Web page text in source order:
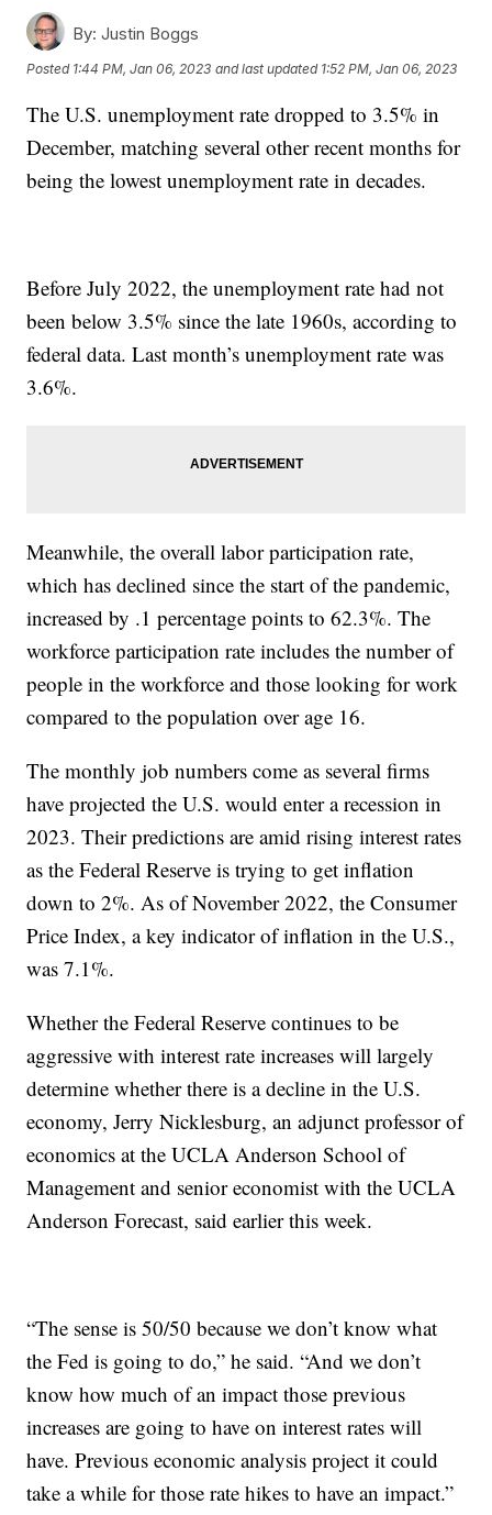
By: Justin Boggs
Posted 1:44 PM, Jan 06, 2023 and last updated 1:52 PM, Jan 06, 2023
The U.S. unemployment rate dropped to 3.5% in
December, matching several other recent months for
being the lowest unemployment rate in decades.
Before July 2022, the unemployment rate had not
been below 3.5% since the late 1960s, according to
federal data. Last month’s unemployment rate was
3.6%.
Meanwhile, the overall labor participation rate,
which has declined since the start of the pandemic,
increased by .1 percentage points to 62.3%. The
workforce participation rate includes the number of
people in the workforce and those looking for work
compared to the population over age 16.
The monthly job numbers come as several firms
have projected the U.S. would enter a recession in
2023. Their predictions are amid rising interest rates
as the Federal Reserve is trying to get inflation
down to 2%. As of November 2022, the Consumer
Price Index, a key indicator of inflation in the U.S.,
was 7.1%.
Whether the Federal Reserve continues to be
aggressive with interest rate increases will largely
determine whether there is a decline in the U.S.
economy, Jerry Nicklesburg, an adjunct professor of
economics at the UCLA Anderson School of
Management and senior economist with the UCLA
Anderson Forecast, said earlier this week.
“The sense is 50/50 because we don’t know what
the Fed is going to do,” he said. “And we don’t
know how much of an impact those previous
increases are going to have on interest rates will
have. Previous economic analysis project it could
take a while for those rate hikes to have an impact.”